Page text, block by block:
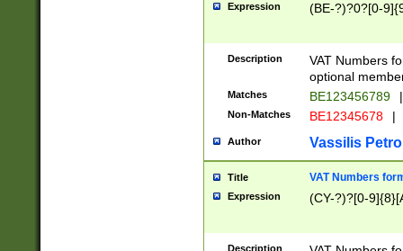
Expression (BE-?)?0?[0-
Description
VAT Numbers
optional
Matches BE123456789 |
Non-Matches BE12345678 |
Author Vassilis
Title VAT Numbers
Expression (CY-?)?[0-
Description